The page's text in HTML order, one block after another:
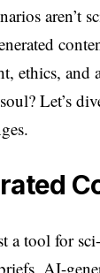
aren’t
ethics, and
Let’s
tool for
AI-